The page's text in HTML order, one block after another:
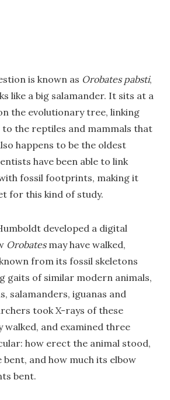
is known as Orobates pabsti,
like a big salamander. It sits at a
the evolutionary tree, linking
to the reptiles and mammals that
happens to be the oldest
have been able to link
fossil footprints, making it
for this kind of study.
developed a digital
Orobatesmay have walked,
from its fossil skeletons
gaits of similar modern animals,
salamanders, iguanas and
took X-rays of these
walked, and examined three
how erect the animal stood,
bent, and how much its elbow
bent.